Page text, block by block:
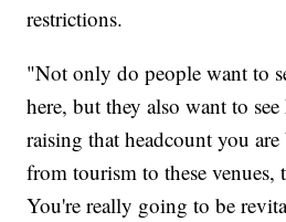
restrictions.
"Not only do people want to
here, but they also want to
raising that headcount you
from tourism to these venues,
You're really going to be